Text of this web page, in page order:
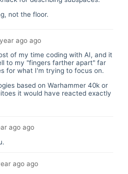
not the floor.
ago ago
of my time coding with AI, and it
to my "fingers farther apart" far
for what I'm trying to focus on.
based on Warhammer 40k or
it would have reacted exactly
agoago
ago ago